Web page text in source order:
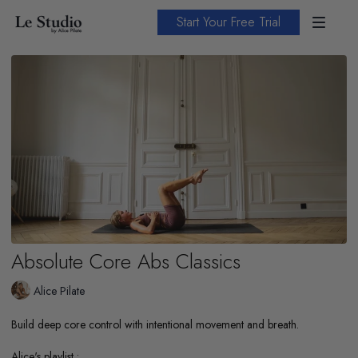
Start Your Free Trial
Absolute Core Abs Classics
Alice Pilate
Build deep core control with intentional movement and breath.